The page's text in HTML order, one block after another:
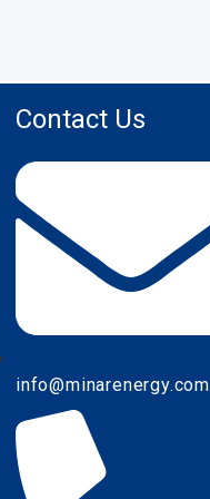
Contact Us
info@minarenergy.com